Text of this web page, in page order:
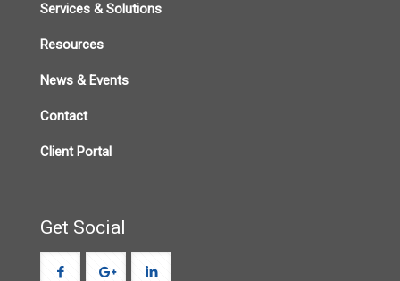
Services & Solutions
Resources
News & Events
Contact
Client Portal
Get Social